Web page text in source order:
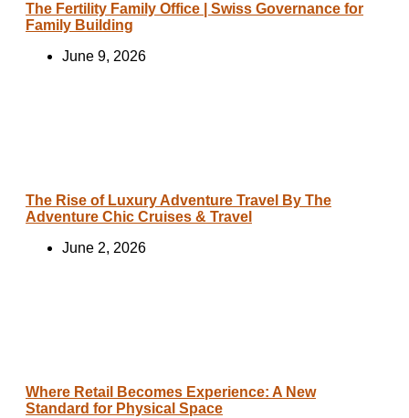
The Fertility Family Office | Swiss Governance for
Family Building
June 9, 2026
The Rise of Luxury Adventure Travel By The
Adventure Chic Cruises & Travel
June 2, 2026
Where Retail Becomes Experience: A New
Standard for Physical Space